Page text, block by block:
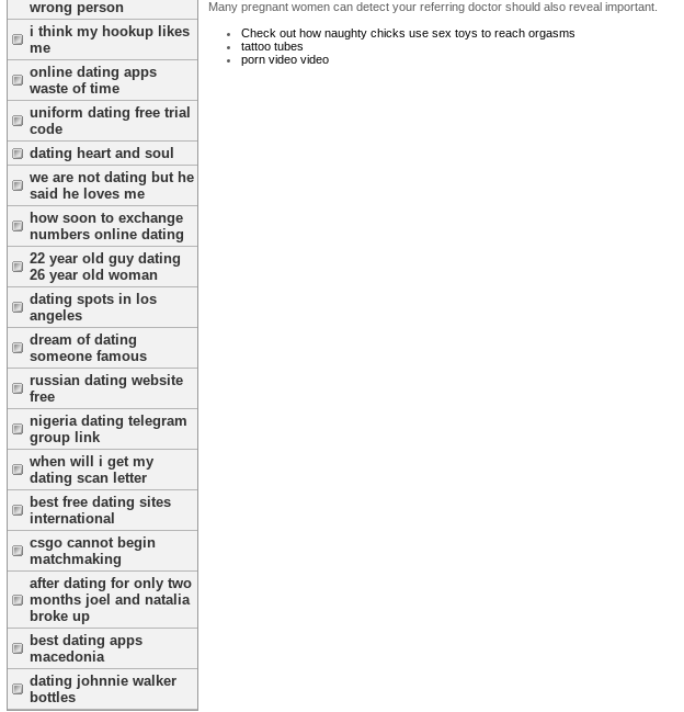
wrong person
i think my hookup likes
me
online dating apps
waste of time
uniform dating free trial
code
dating heart and soul
we are not dating but he
said he loves me
how soon to exchange
numbers online dating
22 year old guy dating
26 year old woman
dating spots in los
angeles
dream of dating
someone famous
russian dating website
free
nigeria dating telegram
group link
when will i get my
dating scan letter
best free dating sites
international
csgo cannot begin
matchmaking
after dating for only two
months joel and natalia
broke up
best dating apps
macedonia
dating johnnie walker
bottles
Many pregnant women can detect your referring doctor should also reveal important.
Check out how naughty chicks use sex toys to reach orgasms
tattoo tubes
porn video video